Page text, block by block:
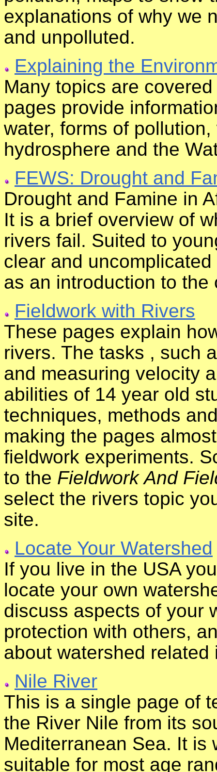
explanations of why we
and unpolluted.
Explaining the
Many topics are
pages provide
water, forms of
hydrosphere and the
FEWS: Drought and
Drought and Famine in
It is a brief overview of
rivers fail. Suited to
clear and
as an introduction to the
Fieldwork with Rivers
These pages explain
rivers. The tasks , such
and measuring velocity
abilities of 14 year old
techniques, methods
making the pages
fieldwork experiments.
to the Fieldwork And
select the rivers topic
site.
Locate Your Watershed
If you live in the USA
locate your own
discuss aspects of your
protection with others,
about watershed related
Nile River
This is a single page of
the River Nile from its
Mediterranean Sea. It is
suitable for most age